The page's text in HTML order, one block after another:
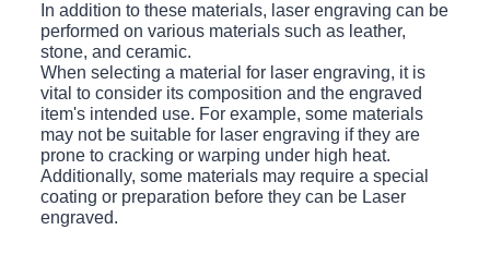
In addition to these materials, laser engraving can be
performed on various materials such as leather,
stone, and ceramic.
When selecting a material for laser engraving, it is
vital to consider its composition and the engraved
item's intended use. For example, some materials
may not be suitable for laser engraving if they are
prone to cracking or warping under high heat.
Additionally, some materials may require a special
coating or preparation before they can be Laser
engraved.